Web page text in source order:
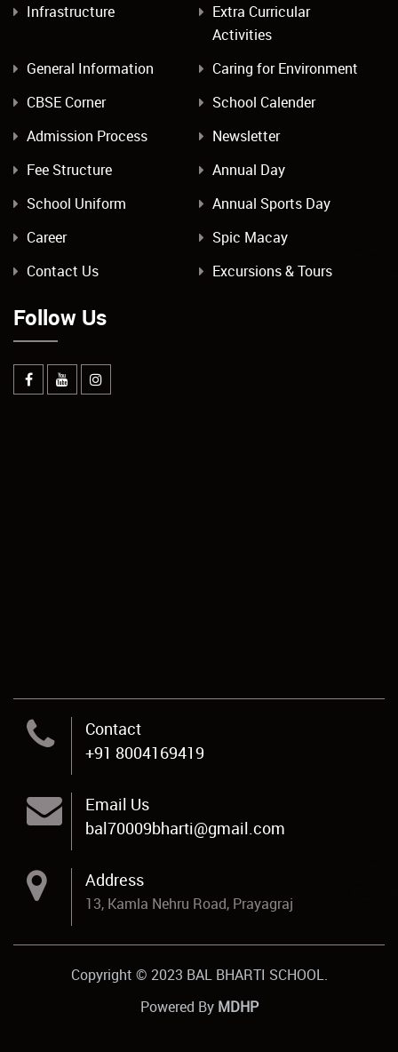
Infrastructure
Extra Curricular
Activities
General Information
Caring for Environment
CBSE Corner
School Calender
Admission Process
Newsletter
Fee Structure
Annual Day
School Uniform
Annual Sports Day
Career
Spic Macay
Contact Us
Excursions & Tours
Follow Us
Contact
+91 8004169419
Email Us
bal70009bharti@gmail.com
Address
13, Kamla Nehru Road, Prayagraj
Copyright © 2023 BAL BHARTI SCHOOL.
Powered By MDHP